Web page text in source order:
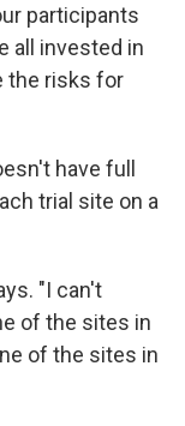
participants
all invested in
the risks for
have full
trial site on a
"I can't
of the sites in
of the sites in